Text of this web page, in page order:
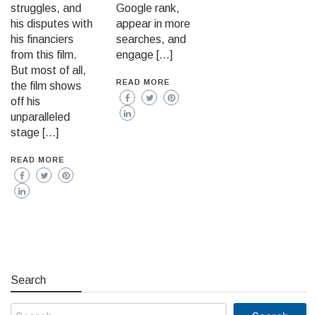
struggles, and
his disputes with
his financiers
from this film.
But most of all,
the film shows
off his
unparalleled
stage […]
READ MORE
Google rank,
appear in more
searches, and
engage […]
READ MORE
Search
Search